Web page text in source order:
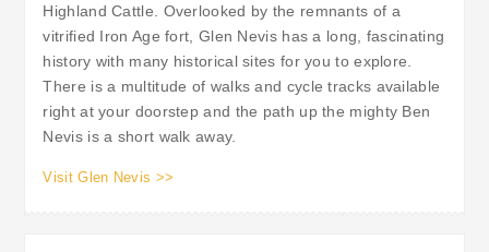
Highland Cattle. Overlooked by the remnants of a
vitrified Iron Age fort, Glen Nevis has a long, fascinating
history with many historical sites for you to explore.
There is a multitude of walks and cycle tracks available
right at your doorstep and the path up the mighty Ben
Nevis is a short walk away.
Visit Glen Nevis >>